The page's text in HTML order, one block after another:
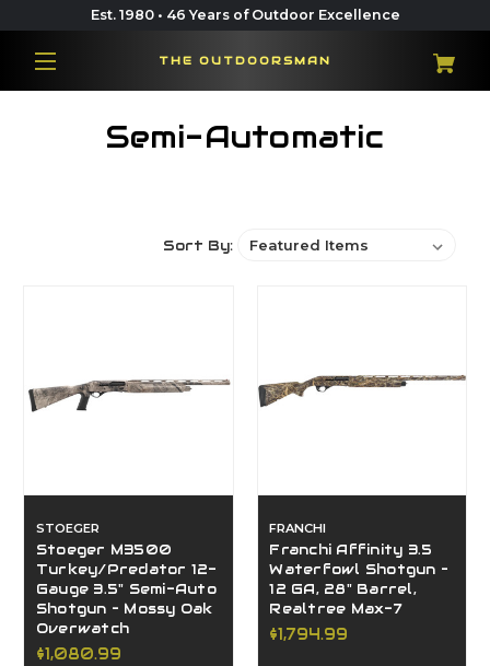
Est. 1980 • 46 Years of Outdoor Excellence
THE OUTDOORSMAN
Semi-Automatic
Sort By:
STOEGER
Stoeger M3500
Turkey/Predator 12-
Gauge 3.5" Semi-Auto
Shotgun – Mossy Oak
Overwatch
$1,080.99
FRANCHI
Franchi Affinity 3.5
Waterfowl Shotgun –
12 GA, 28" Barrel,
Realtree Max-7
$1,794.99